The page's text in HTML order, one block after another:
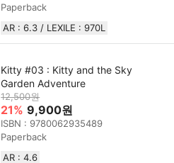
Paperback
AR : 6.3 / LEXILE : 970L
Kitty #03 : Kitty and the Sky
Garden Adventure
12,500원
21% 9,900원
ISBN : 9780062935489
Paperback
AR : 4.6